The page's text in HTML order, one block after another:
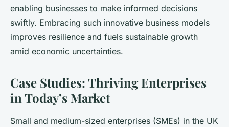
enabling businesses to make informed decisions
swiftly. Embracing such innovative business models
improves resilience and fuels sustainable growth
amid economic uncertainties.
Case Studies: Thriving Enterprises
in Today’s Market
Small and medium-sized enterprises (SMEs) in the UK